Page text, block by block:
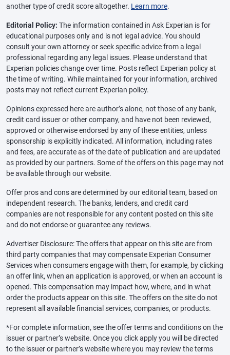
another type of credit score altogether. Learn more.
Editorial Policy: The information contained in Ask Experian is for
educational purposes only and is not legal advice. You should
consult your own attorney or seek specific advice from a legal
professional regarding any legal issues. Please understand that
Experian policies change over time. Posts reflect Experian policy at
the time of writing. While maintained for your information, archived
posts may not reflect current Experian policy.
Opinions expressed here are author’s alone, not those of any bank,
credit card issuer or other company, and have not been reviewed,
approved or otherwise endorsed by any of these entities, unless
sponsorship is explicitly indicated. All information, including rates
and fees, are accurate as of the date of publication and are updated
as provided by our partners. Some of the offers on this page may not
be available through our website.
Offer pros and cons are determined by our editorial team, based on
independent research. The banks, lenders, and credit card
companies are not responsible for any content posted on this site
and do not endorse or guarantee any reviews.
Advertiser Disclosure: The offers that appear on this site are from
third party companies that may compensate Experian Consumer
Services when consumers engage with them, for example, by clicking
an offer link, when an application is approved, or when an account is
opened. This compensation may impact how, where, and in what
order the products appear on this site. The offers on the site do not
represent all available financial services, companies, or products.
*For complete information, see the offer terms and conditions on the
issuer or partner’s website. Once you click apply you will be directed
to the issuer or partner’s website where you may review the terms